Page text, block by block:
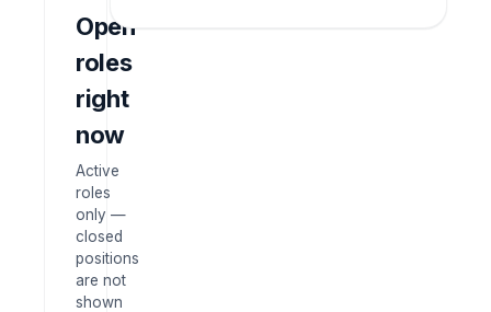
Open
roles
right
now
Active
roles
only —
closed
positions
are not
shown